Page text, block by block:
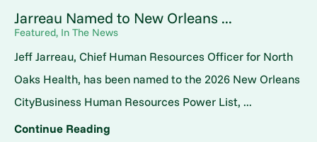
Jarreau Named to New Orleans ...
Featured, In The News
Jeff Jarreau, Chief Human Resources Officer for North
Oaks Health, has been named to the 2026 New Orleans
CityBusiness Human Resources Power List, ...
Continue Reading